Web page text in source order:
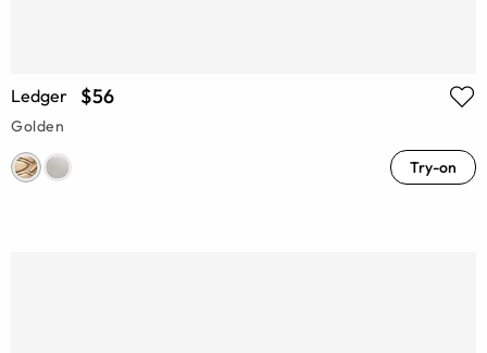
Ledger $56
Golden
Try-on